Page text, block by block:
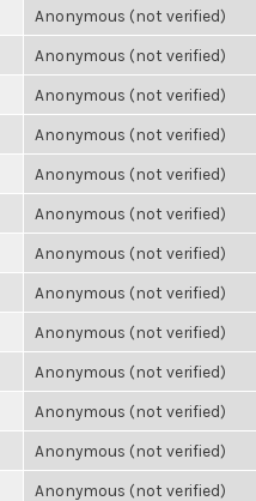
Anonymous (not verified)
Anonymous (not verified)
Anonymous (not verified)
Anonymous (not verified)
Anonymous (not verified)
Anonymous (not verified)
Anonymous (not verified)
Anonymous (not verified)
Anonymous (not verified)
Anonymous (not verified)
Anonymous (not verified)
Anonymous (not verified)
Anonymous (not verified)